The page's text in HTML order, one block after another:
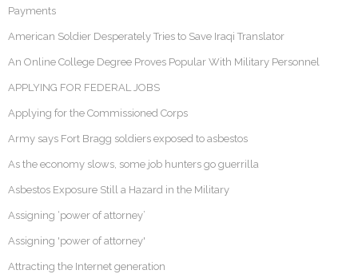
Payments
American Soldier Desperately Tries to Save Iraqi Translator
An Online College Degree Proves Popular With Military Personnel
APPLYING FOR FEDERAL JOBS
Applying for the Commissioned Corps
Army says Fort Bragg soldiers exposed to asbestos
As the economy slows, some job hunters go guerrilla
Asbestos Exposure Still a Hazard in the Military
Assigning ‘power of attorney’
Assigning 'power of attorney'
Attracting the Internet generation